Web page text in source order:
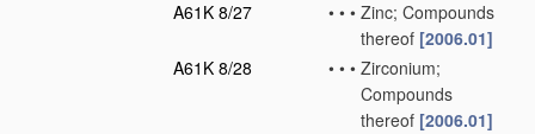
A61K 8/27
• • • Zinc; Compounds
thereof [2006.01]
A61K 8/28
• • • Zirconium;
Compounds
thereof [2006.01]